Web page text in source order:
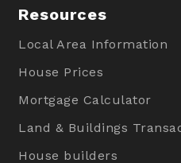
Resources
Local Area Information
House Prices
Mortgage Calculator
Land & Buildings
House builders